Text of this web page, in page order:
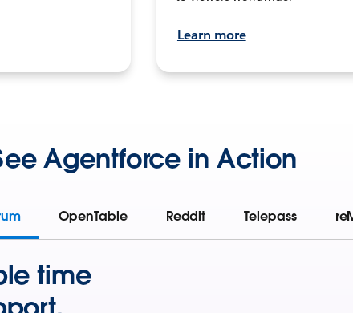
Learn more
Agentforce in Action
OpenTable Reddit Telepass
time